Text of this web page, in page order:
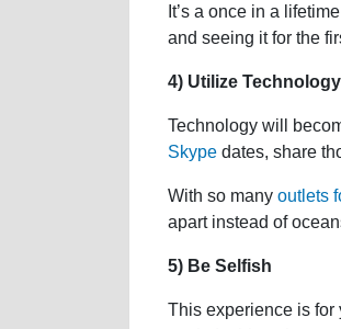
It’s a once in a
and seeing it for the
4) Utilize Technology
Technology will
Skype dates, share
With so many outlets
apart instead of
5) Be Selfish
This experience is for